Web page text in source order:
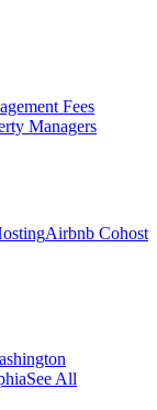
Fees
Managers
Airbnb Cohost
See All